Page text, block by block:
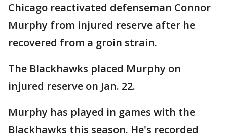
Chicago reactivated defenseman Connor
Murphy from injured reserve after he
recovered from a groin strain.
The Blackhawks placed Murphy on
injured reserve on Jan. 22.
Murphy has played in games with the
Blackhawks this season. He's recorded